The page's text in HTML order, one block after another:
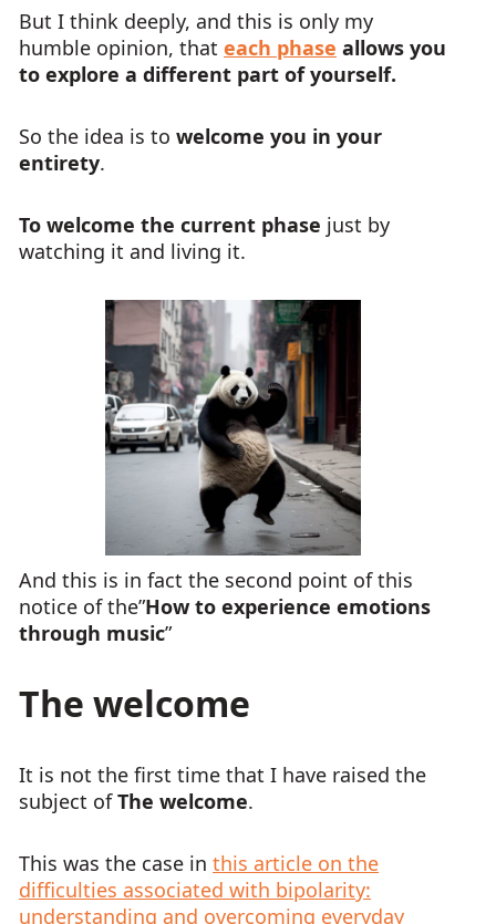
But I think deeply, and this is only my
humble opinion, that each phase allows you
to explore a different part of yourself.
So the idea is to welcome you in your
entirety.
To welcome the current phase just by
watching it and living it.
And this is in fact the second point of this
notice of the”How to experience emotions
through music”
The welcome
It is not the first time that I have raised the
subject ofThe welcome.
This was the case in this article on the
difficulties associated with bipolarity:
understanding and overcoming everyday